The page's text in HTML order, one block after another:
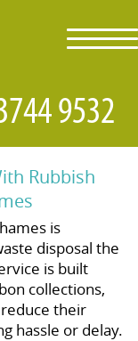
Rubbish
is
disposal the
is built
collections,
their
hassle or delay.